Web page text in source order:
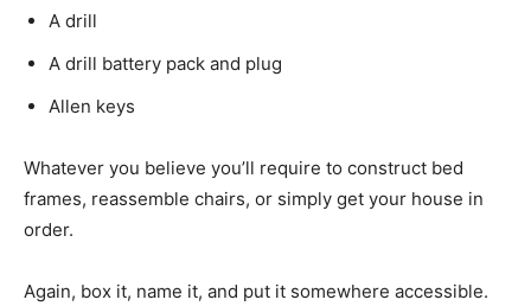
A drill
A drill battery pack and plug
Allen keys
Whatever you believe you’ll require to construct bed
frames, reassemble chairs, or simply get your house in
order.
Again, box it, name it, and put it somewhere accessible.